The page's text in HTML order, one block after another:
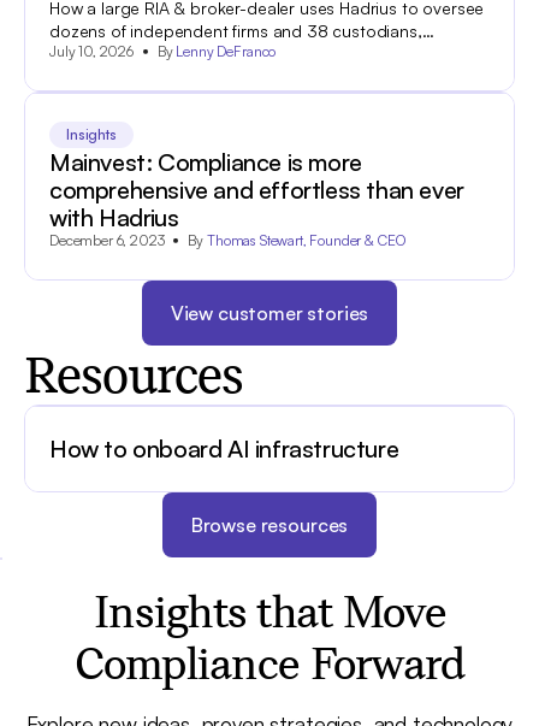
How a large RIA & broker-dealer uses Hadrius to oversee
dozens of independent firms and 38 custodians,
approve marketing in minutes, and get through an SEC
July 10, 2026 By Lenny DeFranco
Insights
Mainvest: Compliance is more
comprehensive and effortless than ever
with Hadrius
December 6, 2023 By Thomas Stewart, Founder & CEO
View customer stories
Resources
How to onboard AI infrastructure
Browse resources
Insights that Move
Compliance Forward